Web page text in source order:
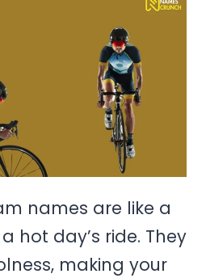
names are like a
hot day’s ride. They
making your